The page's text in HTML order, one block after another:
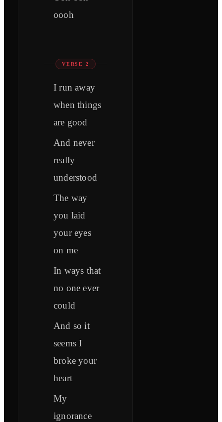
oooh
VERSE 2
I run away
when things
are good
And never
really
understood
The way
you laid
your eyes
on me
In ways that
no one ever
could
And so it
seems I
broke your
heart
My
ignorance